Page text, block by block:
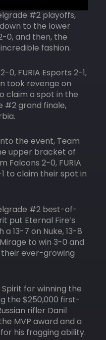
#2 playoffs,
to the lower
0, and then, the
fashion.
0, FURIA Esports 2-1,
took revenge on
claim a spot in the
#2 grand finale,
the event, Team
upper bracket of
Falcons 2-0, FURIA
to claim their spot in
#2 best-of-
put Eternal Fire’s
13-7 on Nuke, 13-8
to win 3-0 and
ever-growing
for winning the
the $250,000 first-
rifler Danil
MVP award and a
his fragging ability.